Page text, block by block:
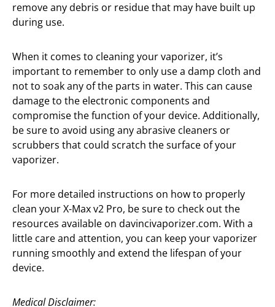
remove any debris or residue that may have built up
during use.
When it comes to cleaning your vaporizer, it’s
important to remember to only use a damp cloth and
not to soak any of the parts in water. This can cause
damage to the electronic components and
compromise the function of your device. Additionally,
be sure to avoid using any abrasive cleaners or
scrubbers that could scratch the surface of your
vaporizer.
For more detailed instructions on how to properly
clean your X-Max v2 Pro, be sure to check out the
resources available on davincivaporizer.com. With a
little care and attention, you can keep your vaporizer
running smoothly and extend the lifespan of your
device.
Medical Disclaimer: